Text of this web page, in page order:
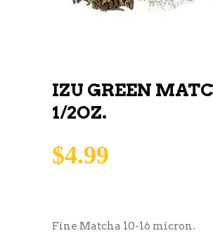
IZU GREEN
1/2OZ.
$4.99
Fine Matcha 10-16 micron.